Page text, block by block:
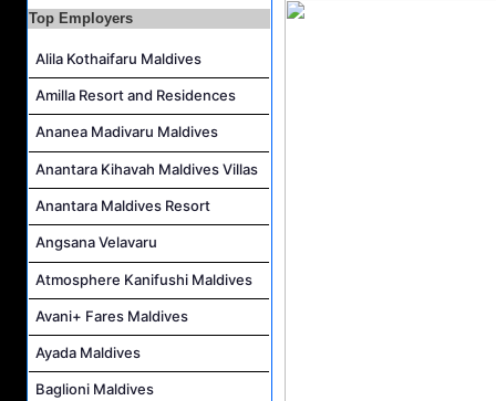
Surf Instructor Job Vacancy at Silver Sands Pvt.Ltd
Boat Captain Job Vacancy at Silver Sands Pvt.Ltd
Top Employers
Alila Kothaifaru Maldives
Amilla Resort and Residences
Ananea Madivaru Maldives
Anantara Kihavah Maldives Villas
Anantara Maldives Resort
Angsana Velavaru
Atmosphere Kanifushi Maldives
Avani+ Fares Maldives
Ayada Maldives
Baglioni Maldives